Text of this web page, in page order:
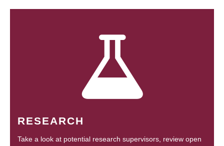
RESEARCH
Take a look at potential research supervisors, review open